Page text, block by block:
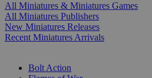
All Miniatures & Miniatures Games
All Miniatures Publishers
New Miniatures Releases
Recent Miniatures Arrivals
Bolt Action